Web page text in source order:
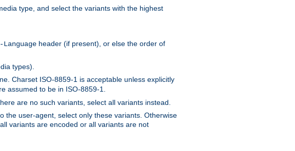
type, and select the variants with the highest
header (if present), or else the order of
types).
Charset ISO-8859-1 is acceptable unless explicitly
assumed to be in ISO-8859-1.
are no such variants, select all variants instead.
the user-agent, select only these variants. Otherwise
variants are encoded or all variants are not